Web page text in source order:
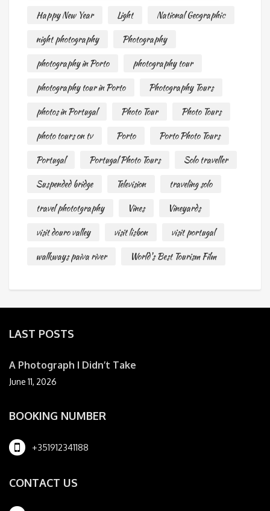
Happy New Year
Light
National Geographic
night photography
Photography
photography in Porto
photography tour
photography tour in Porto
Photography Tours
photos in Portugal
Photo Tour
Photo Tours
photo tours on tv
Porto
Porto Photo Tours
Portugal
Portugal Photo Tours
Solo traveller
Suspended bridge
Television
traveling solo
travel phototgraphy
Vines
Vineyards
visit douro valley
visit lisbon
visit portugal
walkways paiva river
World's Best Tourism Film
LAST POSTS
A Photograph I Didn’t Take
June 11, 2026
BOOKING NUMBER
+351912341188
CONTACT US